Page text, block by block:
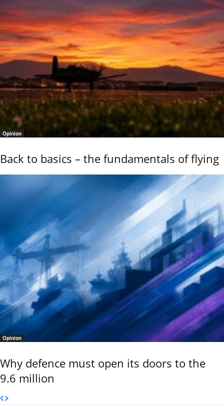
Opinion
Back to basics – the fundamentals of flying
Opinion
Why defence must open its doors to the
9.6 million